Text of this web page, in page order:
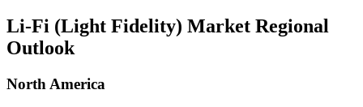
Li-Fi (Light Fidelity) Market Regional
Outlook
North America